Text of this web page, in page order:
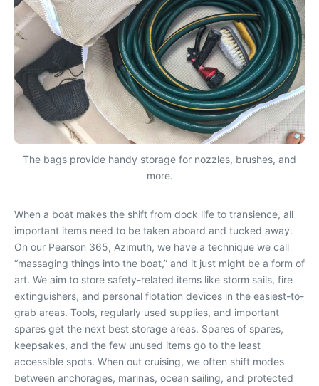
The bags provide handy storage for nozzles, brushes, and
more.
When a boat makes the shift from dock life to transience, all
important items need to be taken aboard and tucked away.
On our Pearson 365, Azimuth, we have a technique we call
“massaging things into the boat,” and it just might be a form of
art. We aim to store safety-related items like storm sails, fire
extinguishers, and personal flotation devices in the easiest-to-
grab areas. Tools, regularly used supplies, and important
spares get the next best storage areas. Spares of spares,
keepsakes, and the few unused items go to the least
accessible spots. When out cruising, we often shift modes
between anchorages, marinas, ocean sailing, and protected